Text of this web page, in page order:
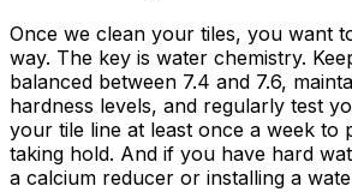
Once we clean your tiles, you want
way. The key is water chemistry.
balanced between 7.4 and 7.6,
hardness levels, and regularly test
your tile line at least once a week to
taking hold. And if you have hard
a calcium reducer or installing a